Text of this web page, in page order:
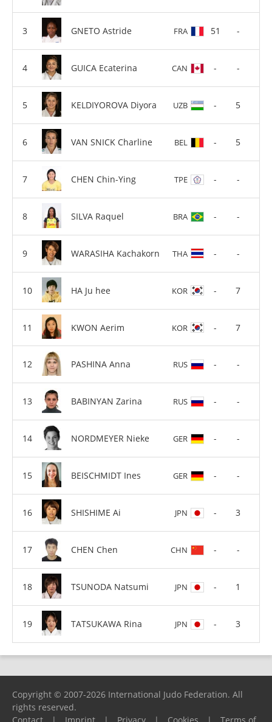
GNETO Astride FRA 51 -
GUICA Ecaterina CAN - -
KELDIYOROVA Diyora UZB - 5
VAN SNICK Charline BEL - 5
CHEN Chin-Ying TPE - -
SILVA Raquel BRA - -
WARASIHA Kachakorn THA - -
HA Ju hee KOR - 7
KWON Aerim KOR - 7
PASHINA Anna RUS - -
BABINYAN Zarina RUS - -
NORDMEYER Nieke GER - -
BEISCHMIDT Ines GER - -
SHISHIME Ai JPN - 3
CHEN Chen CHN - -
TSUNODA Natsumi JPN - 1
TATSUKAWA Rina JPN - 3
Copyright © 2007-2026 International Judo Federation. All
rights reserved.